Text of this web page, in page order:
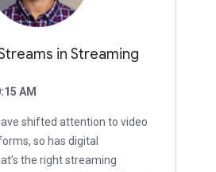
in Streaming
AM
shifted attention to video
so has digital
the right streaming